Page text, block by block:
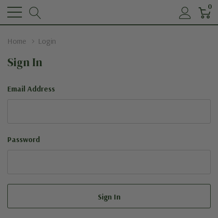
0
Home Login
Sign In
Email Address
Password